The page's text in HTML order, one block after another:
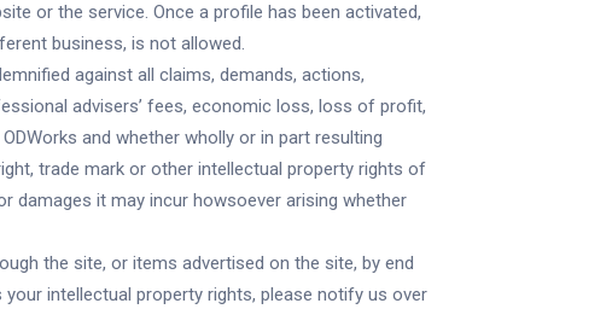
or the service. Once a profile has been activated,
business, is not allowed.
against all claims, demands, actions,
advisers’ fees, economic loss, loss of profit,
and whether wholly or in part resulting
trade mark or other intellectual property rights of
damages it may incur howsoever arising whether
the site, or items advertised on the site, by end
intellectual property rights, please notify us over